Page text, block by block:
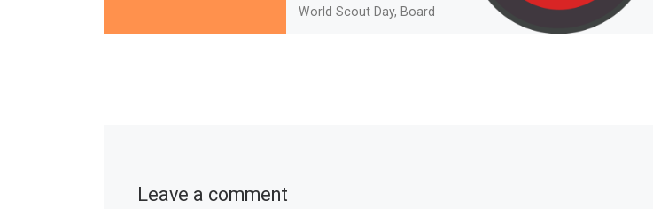
World Scout Day, Board
Leave a comment